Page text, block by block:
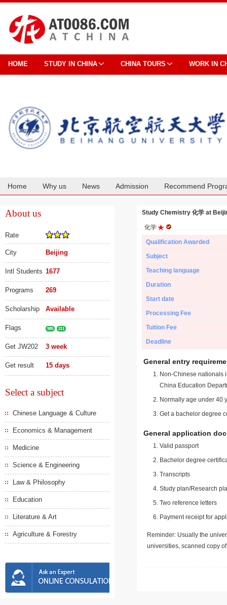
HOME STUDY IN CHINA CHINA TOURS WORK IN
Home Why us News Admission Recommend
About us
Rate
City Beijing
Intl Students 1677
Programs 269
Scholarship Available
Flags 985 211
Get JW202 3 week
Get result 15 days
Select a subject
Chinese Language & Culture
Economics & Management
Medicine
Science & Engineering
Law & Philosophy
Education
Literature & Art
Agriculture & Forestry
Study Chemistry 化学 at
化学
Qualification Awarded
Subject
Teaching language
Duration
Start date
Processing Fee
Tuition Fee
Deadline
General entry
Non-Chinese nationals
China Education
Normally age under 40
Get a bachelor degree
General application
Valid passport
Bachelor degree
Transcripts
Study plan/Research
Two reference letters
Payment receipt for
Reminder: Usually the
universities, scanned copy